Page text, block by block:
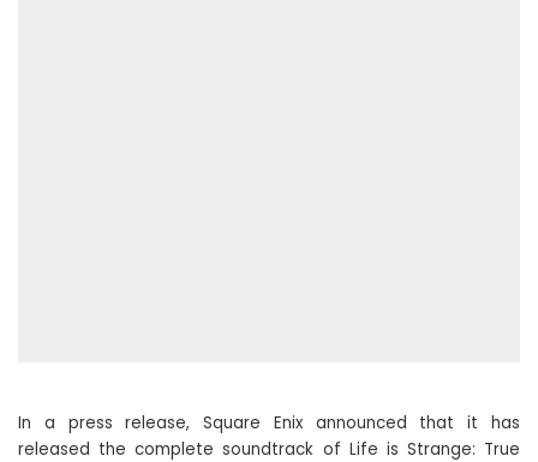
In a press release, Square Enix announced that it has
released the complete soundtrack of Life is Strange: True